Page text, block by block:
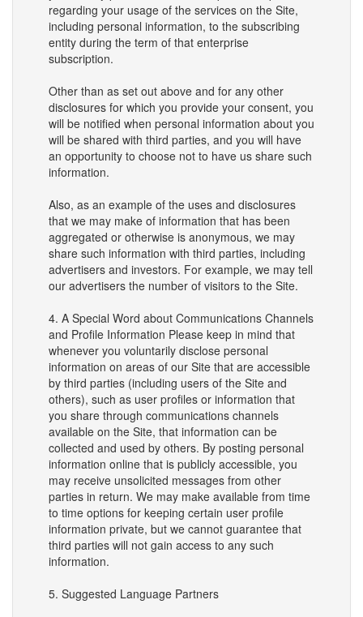
regarding your usage of the services on the Site,
including personal information, to the subscribing
entity during the term of that enterprise
subscription.
Other than as set out above and for any other
disclosures for which you provide your consent, you
will be notified when personal information about you
will be shared with third parties, and you will have
an opportunity to choose not to have us share such
information.
Also, as an example of the uses and disclosures
that we may make of information that has been
aggregated or otherwise is anonymous, we may
share such information with third parties, including
advertisers and investors. For example, we may tell
our advertisers the number of visitors to the Site.
4. A Special Word about Communications Channels
and Profile Information Please keep in mind that
whenever you voluntarily disclose personal
information on areas of our Site that are accessible
by third parties (including users of the Site and
others), such as user profiles or information that
you share through communications channels
available on the Site, that information can be
collected and used by others. By posting personal
information online that is publicly accessible, you
may receive unsolicited messages from other
parties in return. We may make available from time
to time options for keeping certain user profile
information private, but we cannot guarantee that
third parties will not gain access to any such
information.
5. Suggested Language Partners